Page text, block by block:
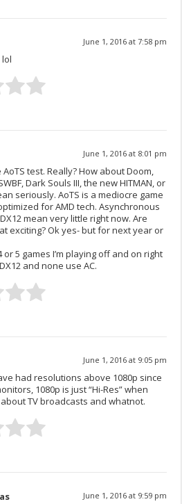
June 1, 2016 at 7:58 pm
June 1, 2016 at 8:01 pm
test. Really? How about Doom,
Dark Souls III, the new HITMAN, or
seriously. AoTS is a mediocre game
for AMD tech. Asynchronous
mean very little right now. Are
exciting? Ok yes- but for next year or
or 5 games I’m playing off and on right
and none use AC.
June 1, 2016 at 9:05 pm
had resolutions above 1080p since
1080p is just “Hi-Res” when
TV broadcasts and whatnot.
June 1, 2016 at 9:59 pm